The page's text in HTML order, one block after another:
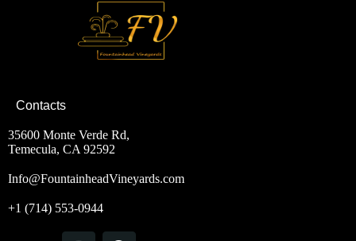
Contacts
35600 Monte Verde Rd,
Temecula, CA 92592
Info@FountainheadVineyards.com
+1 (714) 553-0944